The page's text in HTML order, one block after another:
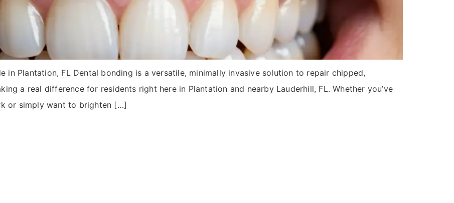
in Plantation, FL Dental bonding is a versatile, minimally invasive solution to repair chipped,
a real difference for residents right here in Plantation and nearby Lauderhill, FL. Whether you’ve
or simply want to brighten […]